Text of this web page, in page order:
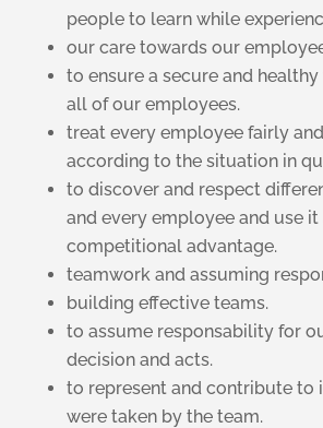
people to learn while
our care towards our
to ensure a secure and
all of our employees.
treat every employee fairly
according to the situation in
to discover and respect
and every employee and use it
competitional advantage.
teamwork and assuming
building effective teams.
to assume responsability for
decision and acts.
to represent and contribute to
were taken by the team.